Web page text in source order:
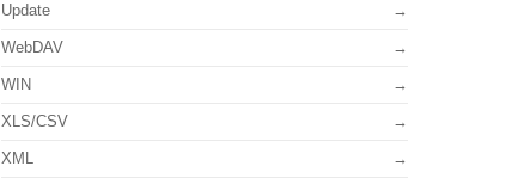
Update
WebDAV
WIN
XLS/CSV
XML